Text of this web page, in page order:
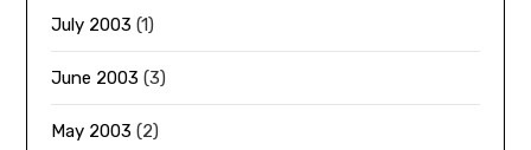
July 2003 (1)
June 2003 (3)
May 2003 (2)